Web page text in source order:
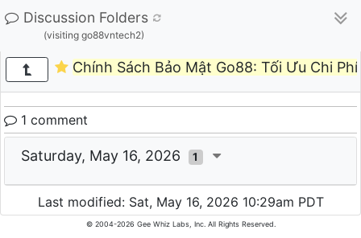
Discussion Folders
(visiting go88vntech2)
Chính Sách Bảo Mật Go88: Tối Ưu Chi
1 comment
Saturday, May 16, 2026 1
Last modified: Sat, May 16, 2026 10:29am PDT
© 2004-2026 Gee Whiz Labs, Inc. All Rights Reserved.